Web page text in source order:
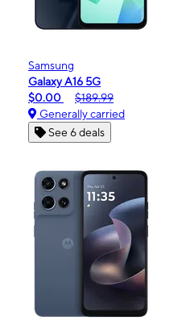
Samsung
Galaxy A16 5G
$0.00
$189.99
Generally carried
See 6 deals